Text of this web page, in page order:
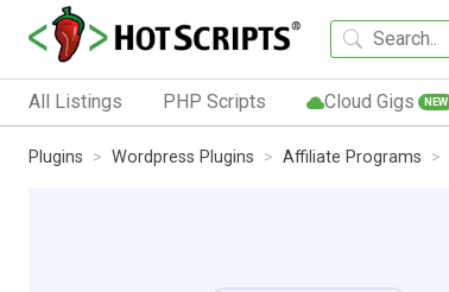
All Listings PHP Scripts Cloud Gigs NEW
Plugins Wordpress Plugins Affiliate Programs